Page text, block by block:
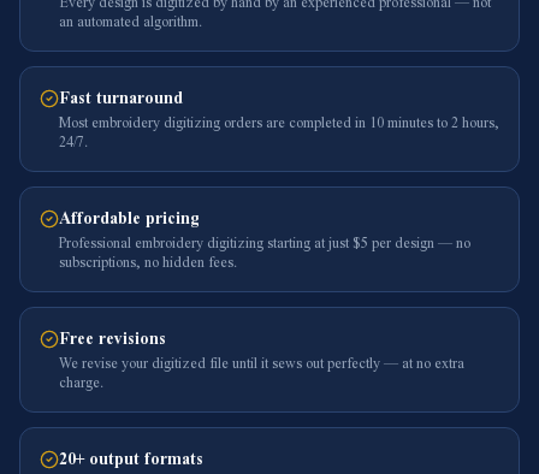
an automated algorithm.
Fast turnaround
Most embroidery digitizing orders are completed in 10 minutes to 2 hours,
24/7.
Affordable pricing
Professional embroidery digitizing starting at just $5 per design — no
subscriptions, no hidden fees.
Free revisions
We revise your digitized file until it sews out perfectly — at no extra
charge.
20+ output formats